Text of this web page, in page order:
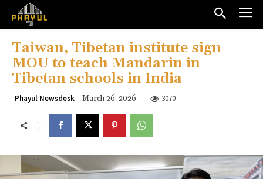
Taiwan, Tibetan institute sign
MOU to teach Mandarin in
Tibetan schools in India
Phayul Newsdesk March 26, 2026 3070